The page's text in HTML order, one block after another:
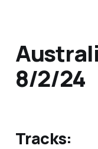
8/2/24
Tracks: